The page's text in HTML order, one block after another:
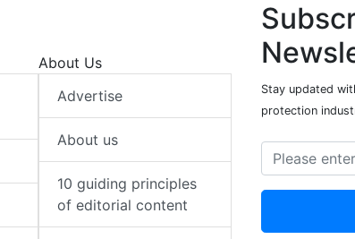
About Us
Advertise
About us
10 guiding principles
of editorial content
Stay updated
protection